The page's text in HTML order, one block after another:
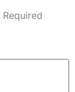
Required